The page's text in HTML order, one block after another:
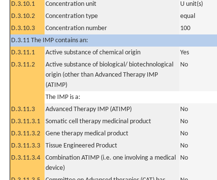
D.3.10.1
Concentration unit
U unit(s)
D.3.10.2
Concentration type
equal
D.3.10.3
Concentration number
100
D.3.11 The IMP contains an:
D.3.11.1
Active substance of chemical origin
Yes
D.3.11.2
Active substance of biological/ biotechnological
origin (other than Advanced Therapy IMP
(ATIMP)
No
The IMP is a:
D.3.11.3
Advanced Therapy IMP (ATIMP)
No
D.3.11.3.1
Somatic cell therapy medicinal product
No
D.3.11.3.2
Gene therapy medical product
No
D.3.11.3.3
Tissue Engineered Product
No
D.3.11.3.4
Combination ATIMP (i.e. one involving a medical
device)
No